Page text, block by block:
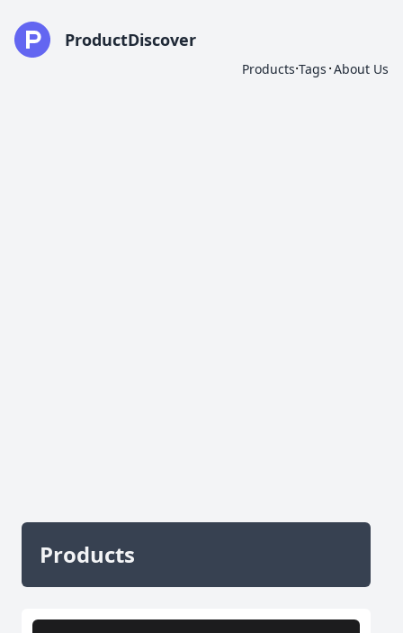
ProductDiscover
Products·Tags ·About Us
Products